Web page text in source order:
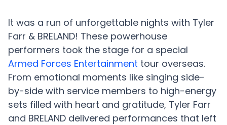
It was a run of unforgettable nights with Tyler
Farr & BRELAND! These powerhouse
performers took the stage for a special
Armed Forces Entertainment tour overseas.
From emotional moments like singing side-
by-side with service members to high-energy
sets filled with heart and gratitude, Tyler Farr
and BRELAND delivered performances that left